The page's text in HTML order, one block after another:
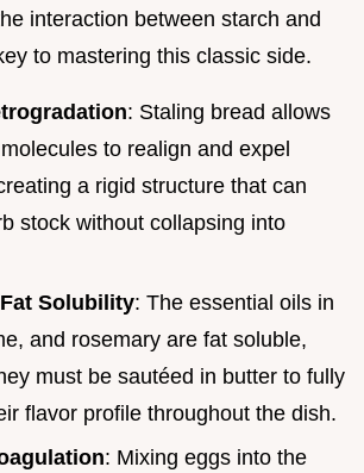
interaction between starch and
to mastering this classic side.
: Staling bread allows
to realign and expel
a rigid structure that can
stock without collapsing into
Solubility: The essential oils in
and rosemary are fat soluble,
must be sautéed in butter to fully
flavor profile throughout the dish.
: Mixing eggs into the